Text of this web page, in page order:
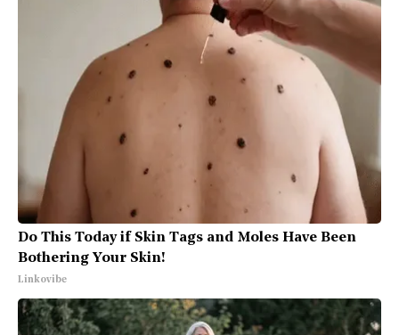
Do This Today if Skin Tags and Moles Have Been
Bothering Your Skin!
Linkovibe